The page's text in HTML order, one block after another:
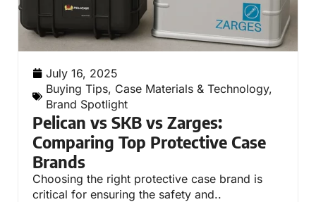
July 16, 2025
Buying Tips, Case Materials & Technology,
Brand Spotlight
Pelican vs SKB vs Zarges:
Comparing Top Protective Case
Brands
Choosing the right protective case brand is
critical for ensuring the safety and..